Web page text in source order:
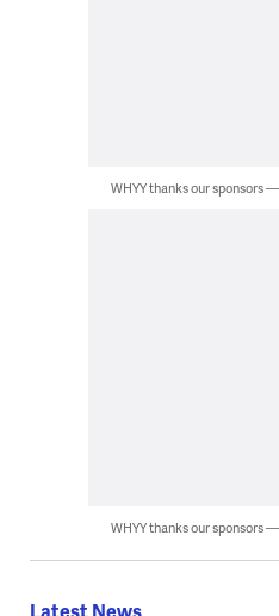
WHYY thanks our sponsors
WHYY thanks our sponsors